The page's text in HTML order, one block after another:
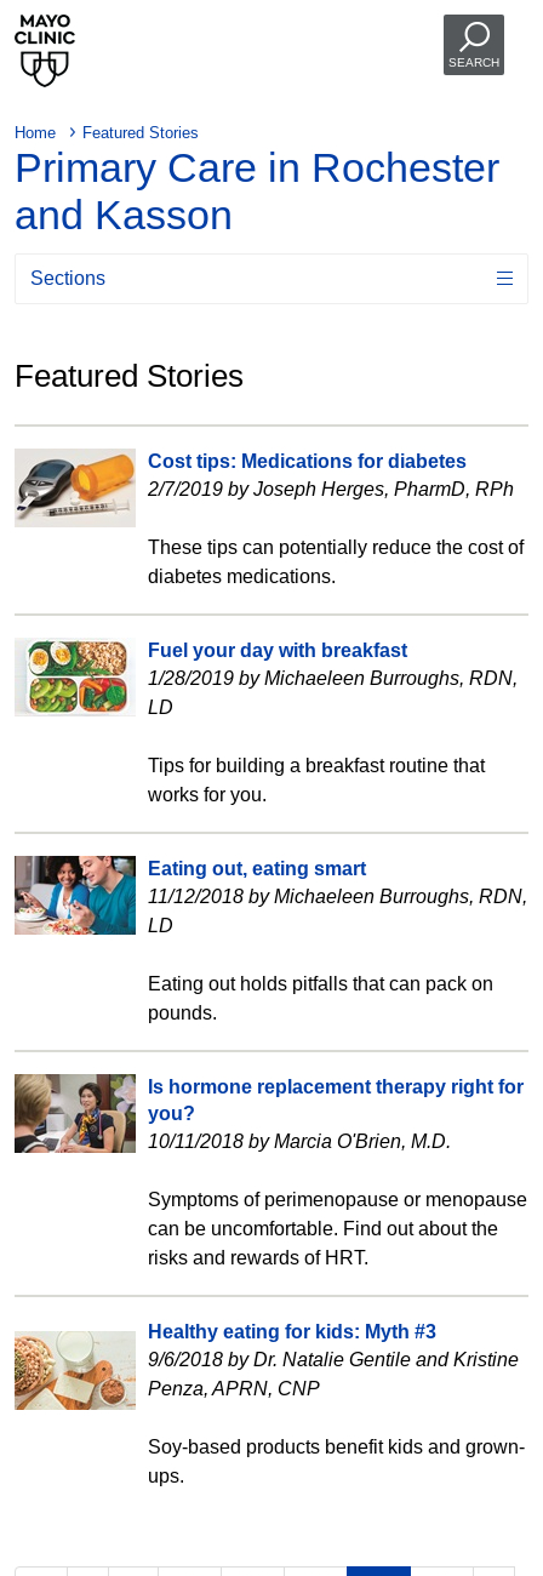
SEARCH
Home Featured Stories
Primary Care in Rochester
and Kasson
Sections
Featured Stories
Cost tips: Medications for diabetes
2/7/2019 by Joseph Herges, PharmD, RPh
These tips can potentially reduce the cost of
diabetes medications.
Fuel your day with breakfast
1/28/2019 by Michaeleen Burroughs, RDN,
LD
Tips for building a breakfast routine that
works for you.
Eating out, eating smart
11/12/2018 by Michaeleen Burroughs, RDN,
LD
Eating out holds pitfalls that can pack on
pounds.
Is hormone replacement therapy right for
you?
10/11/2018 by Marcia O'Brien, M.D.
Symptoms of perimenopause or menopause
can be uncomfortable. Find out about the
risks and rewards of HRT.
Healthy eating for kids: Myth #3
9/6/2018 by Dr. Natalie Gentile and Kristine
Penza, APRN, CNP
Soy-based products benefit kids and grown-
ups.